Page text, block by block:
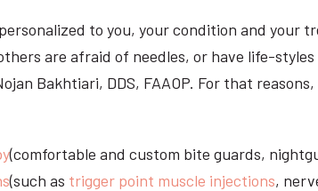
to you, your condition and
are afraid of needles, or have life-
Bakhtiari, DDS, FAAOP. For that
(comfortable and custom bite guards,
(such as trigger point muscle injections,